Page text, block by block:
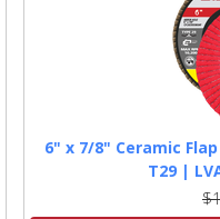
6" x 7/8" Ceramic
T29 |